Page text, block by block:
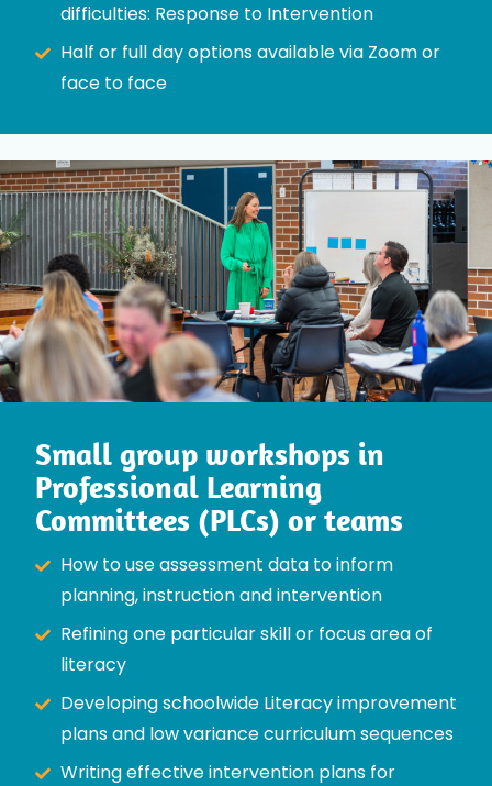
difficulties: Response to Intervention
Half or full day options available via Zoom or
face to face
Small group workshops in
Professional Learning
Committees (PLCs) or teams
How to use assessment data to inform
planning, instruction and intervention
Refining one particular skill or focus area of
literacy
Developing schoolwide Literacy improvement
plans and low variance curriculum sequences
Writing effective intervention plans for